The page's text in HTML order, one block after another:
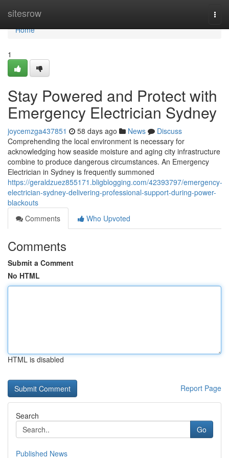
sitesrow
Home
Home
1
Stay Powered and Protect with
Emergency Electrician Sydney
joycemzga437851 58 days ago News
Discuss
Comprehending the local environment is necessary for
acknowledging how seaside moisture and aging city infrastructure
combine to produce dangerous circumstances. An Emergency
Electrician in Sydney is frequently summoned
https://geraldzuez855171.bligblogging.com/42393797/emergency-
electrician-sydney-delivering-professional-support-during-power-
blackouts
Comments
Who Upvoted
Comments
Submit a Comment
No HTML
HTML is disabled
Report Page
Search
Go
Published News